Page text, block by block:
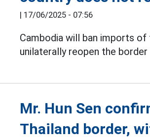
| 17/06/2025 - 07:56
Cambodia will ban imports
unilaterally reopen the border
Mr. Hun Sen
Thailand border,